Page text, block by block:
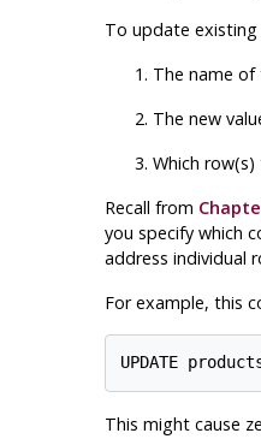
To update existing
The name
The new
Which
Recall from
you specify which
address individual
For example, this
This might cause